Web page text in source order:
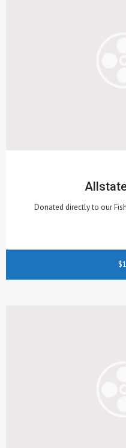
Donated directly to our